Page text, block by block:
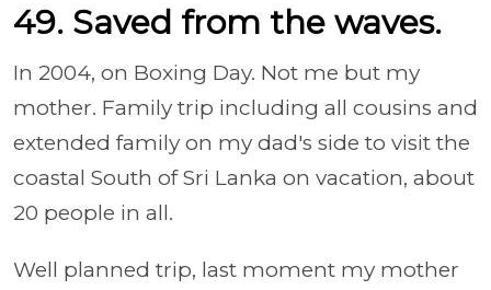
49. Saved from the waves.
In 2004, on Boxing Day. Not me but my
mother. Family trip including all cousins and
extended family on my dad's side to visit the
coastal South of Sri Lanka on vacation, about
20 people in all.
Well planned trip, last moment my mother